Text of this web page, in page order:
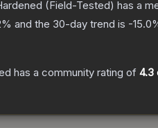
(Field-Tested) has a
% and the 30-day trend is -15.0
has a community rating of 4.3